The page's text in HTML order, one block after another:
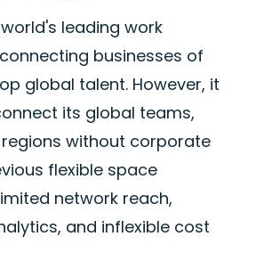
leading work
businesses of
global talent. However, it
its global teams,
without corporate
flexible space
network reach,
and inflexible cost